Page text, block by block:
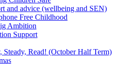
and advice (wellbeing and SEN)
Free Childhood
Ambition
Support
Steady, Read! (October Half Term)